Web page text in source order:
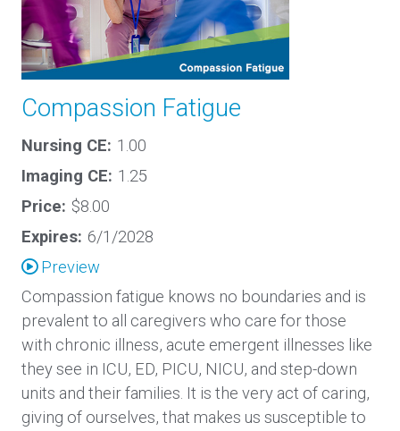
Compassion Fatigue
Nursing CE: 1.00
Imaging CE: 1.25
Price: $8.00
Expires: 6/1/2028
Preview
Compassion fatigue knows no boundaries and is
prevalent to all caregivers who care for those
with chronic illness, acute emergent illnesses like
they see in ICU, ED, PICU, NICU, and step-down
units and their families. It is the very act of caring,
giving of ourselves, that makes us susceptible to